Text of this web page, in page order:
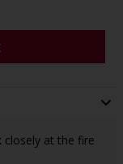
at the fire